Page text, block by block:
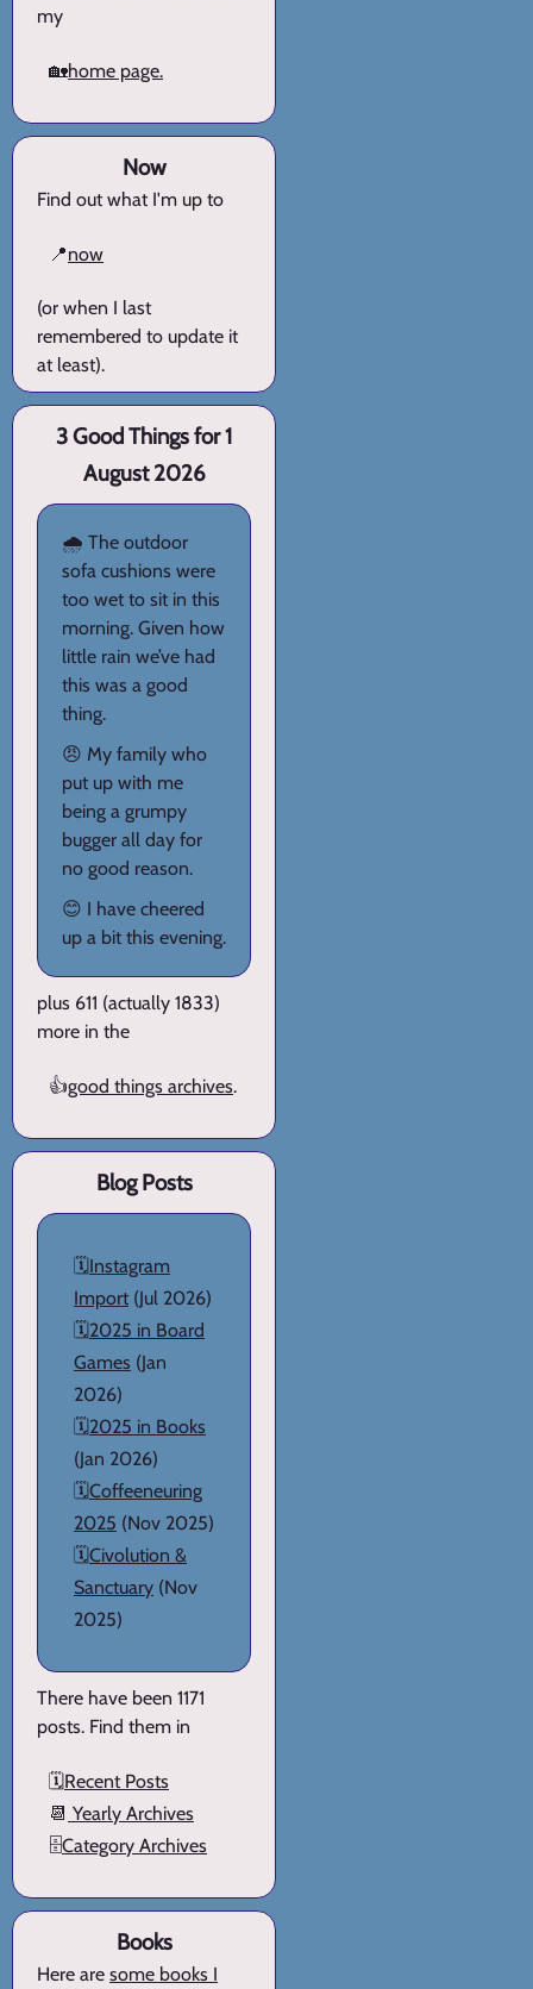
my
🏡home page.
Now
Find out what I'm up to
📍now
(or when I last
remembered to update it
at least).
3 Good Things for 1
August 2026
🌧️ The outdoor
sofa cushions were
too wet to sit in this
morning. Given how
little rain we’ve had
this was a good
thing.
😠 My family who
put up with me
being a grumpy
bugger all day for
no good reason.
😊 I have cheered
up a bit this evening.
plus 611 (actually 1833)
more in the
👍good things archives.
Blog Posts
🗓️Instagram
Import (Jul 2026)
🗓️2025 in Board
Games (Jan
2026)
🗓️2025 in Books
(Jan 2026)
🗓️Coffeeneuring
2025 (Nov 2025)
🗓️Civolution &
Sanctuary (Nov
2025)
There have been 1171
posts. Find them in
🗓️Recent Posts
📆 Yearly Archives
🗄️Category Archives
Books
Here are some books I